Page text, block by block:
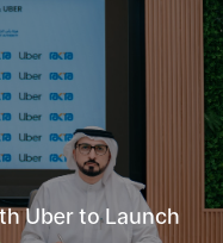
Uber to Launch